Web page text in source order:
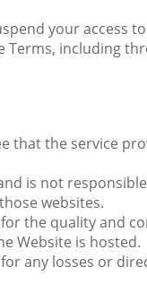
your access
Terms, including
that the service
is not
websites.
the quality and
Website is hosted.
any losses or